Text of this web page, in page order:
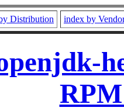
Distribution index by